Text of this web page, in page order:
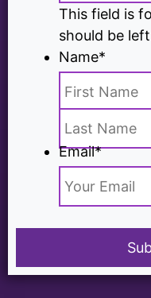
This field is
should be
Name*
Email*